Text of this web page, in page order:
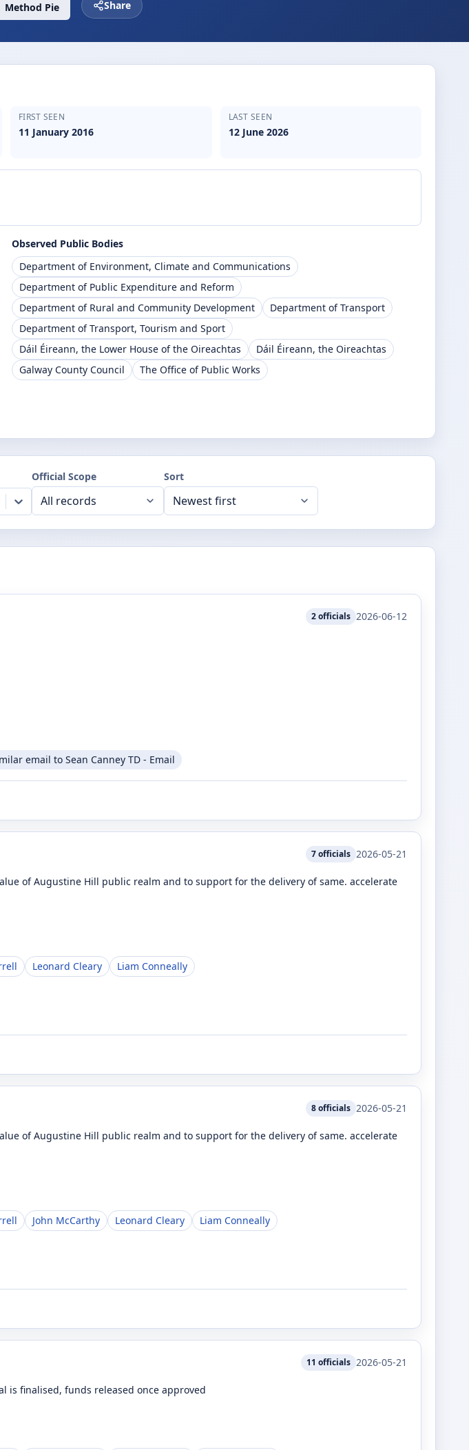
Method Pie Share
FIRST SEEN
11 January 2016
LAST SEEN
12 June 2026
Observed Public Bodies
Department of Environment, Climate and Communications
Department of Public Expenditure and Reform
Department of Rural and Community Development
Department of Transport
Department of Transport, Tourism and Sport
Dáil Éireann, the Lower House of the Oireachtas
Dáil Éireann, the Oireachtas
Galway County Council
The Office of Public Works
Official Scope Sort
2officials 2026-06-12
email to Sean Canney TD - Email
7officials 2026-05-21
of Augustine Hill public realm and to support for the delivery of same. accelerate
Leonard Cleary
Liam Conneally
8officials 2026-05-21
of Augustine Hill public realm and to support for the delivery of same. accelerate
John McCarthy Leonard Cleary
Liam Conneally
11 officials 2026-05-21
is finalised, funds released once approved